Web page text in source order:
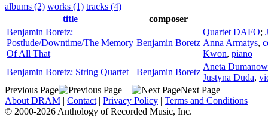
albums (2) works (1) tracks (4)
title
composer
Benjamin Boretz:
Postlude/Downtime/The Memory
Of All That
Benjamin Boretz
Quartet DAFO;
Anna Armatys,
Kwon, piano
Benjamin Boretz: String Quartet
Benjamin Boretz
Aneta
Justyna Duda,
Previous Page
Next Page
About DRAM | Contact | Privacy Policy | Terms and Conditions
© 2000-2026 Anthology of Recorded Music, Inc.